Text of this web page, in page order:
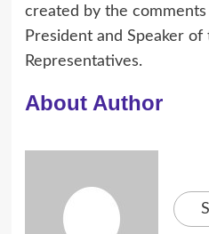
created by the
President and Speaker
Representatives.
About Author